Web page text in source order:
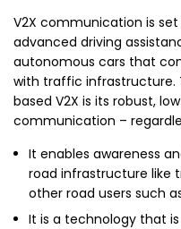
V2X communication is
advanced driving
autonomous cars that
with traffic infrastructure.
based V2X is its robust,
communication –
It enables awareness
road infrastructure like
other road users such
It is a technology that